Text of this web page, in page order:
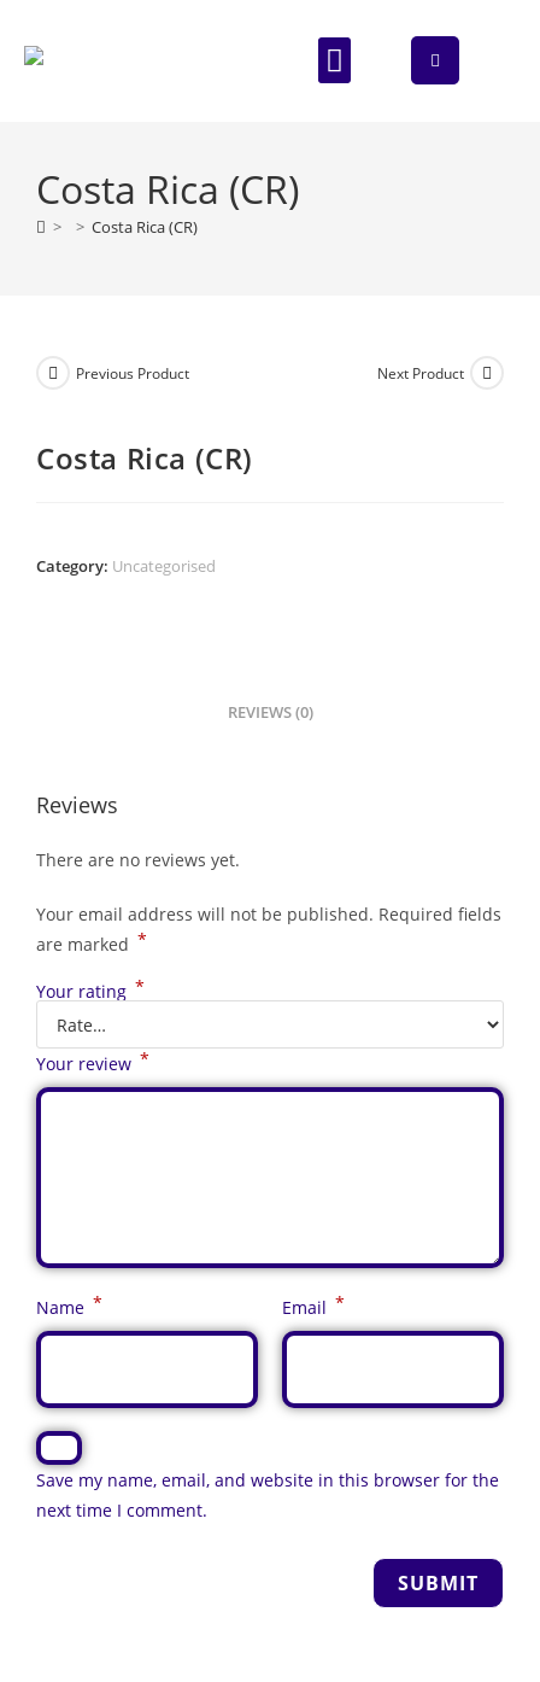
Costa Rica (CR)
> > Costa Rica (CR)
Previous Product Next Product
Costa Rica (CR)
Category: Uncategorised
REVIEWS (0)
Reviews
There are no reviews yet.
Your email address will not be published. Required fields
are marked *
Your rating *
Your review *
Name * Email *
Save my name, email, and website in this browser for the
next time I comment.